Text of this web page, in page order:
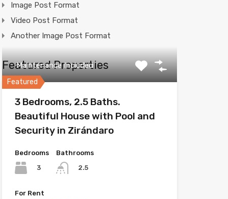
Image Post Format
Video Post Format
Another Image Post Format
Featured Properties
Featured
Maintenance Included
3 Bedrooms, 2.5 Baths.
Beautiful House with Pool and
Security in Zirándaro
Bedrooms
3
Bathrooms
2.5
For Rent